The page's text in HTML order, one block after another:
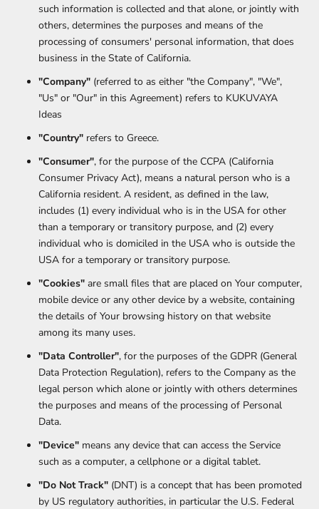
such information is collected and that alone, or jointly with
others, determines the purposes and means of the
processing of consumers' personal information, that does
business in the State of California.
"Company" (referred to as either "the Company", "We",
"Us" or "Our" in this Agreement) refers to KUKUVAYA
Ideas
"Country" refers to Greece.
"Consumer", for the purpose of the CCPA (California
Consumer Privacy Act), means a natural person who is a
California resident. A resident, as defined in the law,
includes (1) every individual who is in the USA for other
than a temporary or transitory purpose, and (2) every
individual who is domiciled in the USA who is outside the
USA for a temporary or transitory purpose.
"Cookies" are small files that are placed on Your computer,
mobile device or any other device by a website, containing
the details of Your browsing history on that website
among its many uses.
"Data Controller", for the purposes of the GDPR (General
Data Protection Regulation), refers to the Company as the
legal person which alone or jointly with others determines
the purposes and means of the processing of Personal
Data.
"Device" means any device that can access the Service
such as a computer, a cellphone or a digital tablet.
"Do Not Track" (DNT) is a concept that has been promoted
by US regulatory authorities, in particular the U.S. Federal